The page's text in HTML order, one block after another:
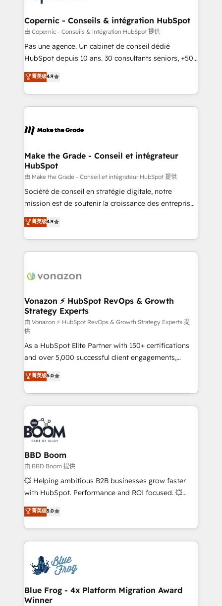
Huble has built a track record that speaks for itself.
One company, one operating model, delivering
across offices and consulting teams in the UK, USA,
Canada, Germany, France, Belgium, Singapore, and
South Africa. Certified compliant with ISO/IEC
international offices and 175+ employees.
Copernic - Conseils & intégration HubSpot
由 Copernic - Conseils & intégration HubSpot 提供
Pas une agence. Un cabinet de conseil dédié
HubSpot depuis 10 ans. 30 consultants seniors, +500
clients, un ROI mesurable. Notre mission : faire de
HubSpot un vrai levier de performance pour votre
organisation. Cela passe par la compréhension de
vos processus, la fiabilisation de vos données et
la plateforme. Nos domaines d'intervention : -
& reprise de données - Stratégie RevOps &
alignement Marketing / Sales - Data, reporting &
tableaux de bord - Onboarding, audit &
optimisation - Intégrations métiers (ERP, téléphonie,
e-commerce) - Formation & accompagnement au
et grandes entreprises en France et à l'international,
dans des secteurs variés : SaaS, immobilier,
菁英级4.9
Make the Grade - Conseil et intégrateur
HubSpot
由 Make the Grade - Conseil et intégrateur HubSpot 提供
Société de conseil en stratégie digitale, notre
mission est de soutenir la croissance des entreprises
B2B à travers l’acquisition de nouveaux clients,
l'intégration CRM et le développement des revenus
auprès de vos comptes existants. En France et à
l'international, nous travaillons avec des ETI
delà d’une simple transformation digitale et des
➤ L’intégration de CRM et de méthodologie RevOps
pour aligner les équipes marketing, commerciales et
support client (data migration, synchronisation API,
audit et maintenance) ➤ La création de sites internet
de conversion qui transforment les visiteurs en
opportunités d'affaires ➤ La mise en place de
stratégies d'acquisition marketing (SEO, SEA,
inbound, automatisation marketing, ABM, IA,
emailing) Informations clés : - 10 ans d'expérience -
100+ intégrations CRM HubSpot réussies - 40
experts conseil - 150 certifications HubSpot
cumulées
菁英级4.9
Vonazon ⚡ HubSpot RevOps & Growth
Strategy Experts
由 Vonazon ⚡ HubSpot RevOps & Growth Strategy Experts 提
供
As a HubSpot Elite Partner with 150+ certifications
and over 5,000 successful client engagements,
Vonazon turns marketing complexity into
measurable, scalable growth. From onboarding to
enterprise-grade campaigns, our in-house team
builds scalable strategies that drive long-term
revenue. ⚙️ HubSpot Integration & Optimization •
Seamless CRM, CMS, and automation setup •
Complex platform migrations and data cleanups •
Custom APIs and third-party integrations 📈 End-to-
End Revenue Acceleration • Lifecycle marketing and
pipeline growth programs • Sales enablement tools
and CRM optimization • Retention strategies with
Execution • 750+ onboardings and 2,000+
implementations • Deep expertise across marketing,
菁英级5.0
BBD Boom
由 BBD Boom 提供
💥 Helping ambitious B2B businesses grow faster
with HubSpot. Performance and ROI focused. 💥
BBD Boom is the HubSpot partner that can help you
to HubSpot Better. We work with your teams to
solve all your HubSpot challenges and improve user
adoption, sales process and marketing results.
the first time 🔧 Designing and optimising your
HubSpot set-up for better results 🌐 Website design
and build using HubSpot 🔌 Integrating HubSpot
with other systems 🎓 Training your teams to be
菁英级5.0
Blue Frog - 4x Platform Migration Award
Winner